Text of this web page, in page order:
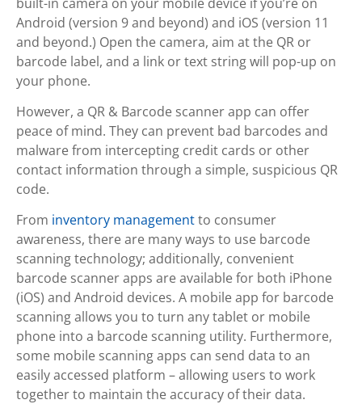
Android (version 9 and beyond) and iOS (version 11
and beyond.) Open the camera, aim at the QR or
barcode label, and a link or text string will pop-up on
your phone.
However, a QR & Barcode scanner app can offer
peace of mind. They can prevent bad barcodes and
malware from intercepting credit cards or other
contact information through a simple, suspicious QR
code.
From inventory managementto consumer
awareness, there are many ways to use barcode
scanning technology; additionally, convenient
barcode scanner apps are available for both iPhone
(iOS) and Android devices. A mobile app for barcode
scanning allows you to turn any tablet or mobile
phone into a barcode scanning utility. Furthermore,
some mobile scanning apps can send data to an
easily accessed platform – allowing users to work
together to maintain the accuracy of their data.